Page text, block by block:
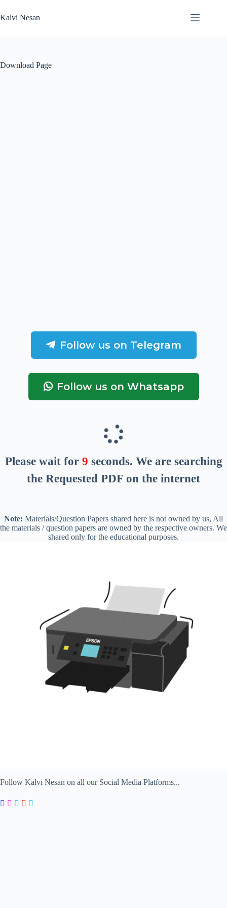
to
content
Kalvi Nesan
Download Page
Follow us on Telegram
Follow us on Whatsapp
Please wait for 8 seconds. We are searching
the Requested PDF on the internet
Note: Materials/Question Papers shared here is not owned by us, All
the materials / question papers are owned by the respective owners. We
shared only for the educational purposes.
Follow Kalvi Nesan on all our Social Media Platforms...